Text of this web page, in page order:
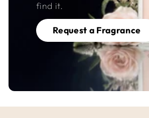
find it.
Request a Fragrance